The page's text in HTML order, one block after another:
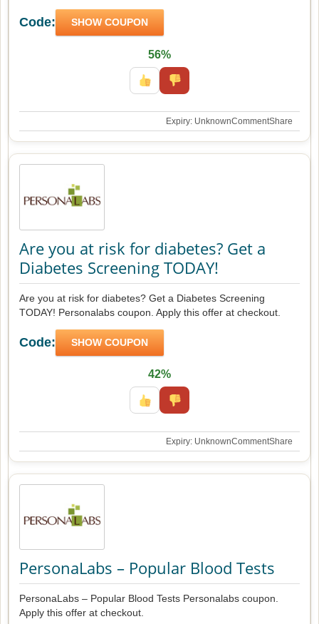
Code: SHOW COUPON
56%
Expiry: UnknownCommentShare
Are you at risk for diabetes? Get a
Diabetes Screening TODAY!
Are you at risk for diabetes? Get a Diabetes Screening
TODAY! Personalabs coupon. Apply this offer at checkout.
Code: SHOW COUPON
42%
Expiry: UnknownCommentShare
PersonaLabs – Popular Blood Tests
PersonaLabs – Popular Blood Tests Personalabs coupon.
Apply this offer at checkout.